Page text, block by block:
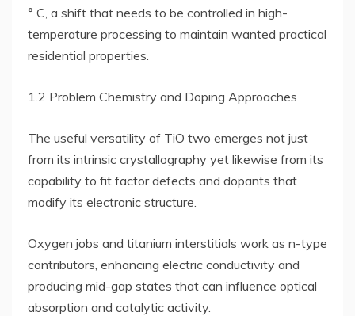
° C, a shift that needs to be controlled in high-
temperature processing to maintain wanted practical
residential properties.
1.2 Problem Chemistry and Doping Approaches
The useful versatility of TiO two emerges not just
from its intrinsic crystallography yet likewise from its
capability to fit factor defects and dopants that
modify its electronic structure.
Oxygen jobs and titanium interstitials work as n-type
contributors, enhancing electric conductivity and
producing mid-gap states that can influence optical
absorption and catalytic activity.